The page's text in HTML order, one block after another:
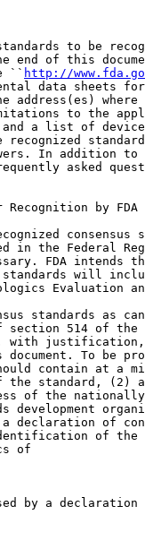
to be
end of this
`` http://
data sheets
address(es)
to the
and a list of
recognized
In addition to
asked
Recognition by FDA
consensus
in the Federal
FDA intends
will
Evaluation
standards as
section 514 of
with
To be
contain at a
standard, (2)
of the
development
declaration of
of
of
by a